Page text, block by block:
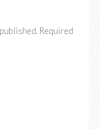
Required